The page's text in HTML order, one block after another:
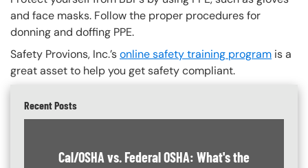
and face masks. Follow the proper procedures for
donning and doffing PPE.
Safety Provions, Inc.’sonline safety training program is a
great asset to help you get safety compliant.
Recent Posts
Cal/OSHA vs. Federal OSHA: What's the